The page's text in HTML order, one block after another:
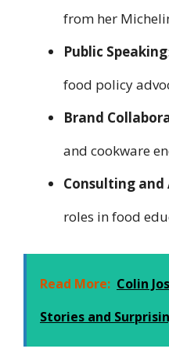
from her
Public Speaking
food policy
Brand
and cookware
Consulting and
roles in food
Read More: Colin
Stories and